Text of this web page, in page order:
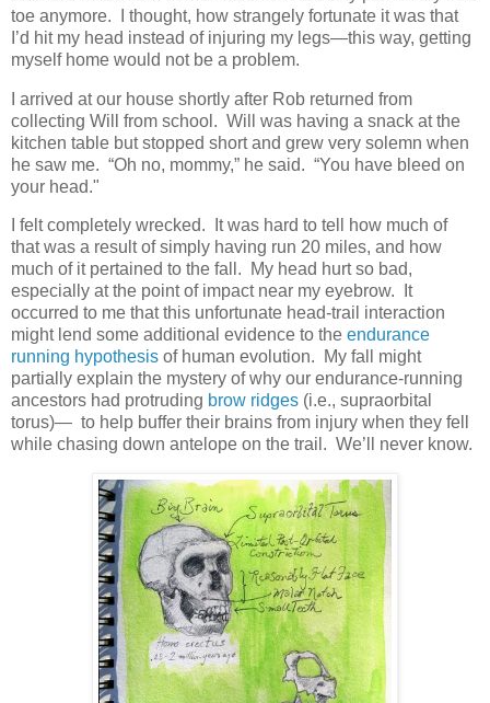
toe anymore. I thought, how strangely fortunate it was that
I’d hit my head instead of injuring my legs—this way, getting
myself home would not be a problem.
I arrived at our house shortly after Rob returned from
collecting Will from school. Will was having a snack at the
kitchen table but stopped short and grew very solemn when
he saw me. “Oh no, mommy,” he said. “You have bleed on
your head."
I felt completely wrecked. It was hard to tell how much of
that was a result of simply having run 20 miles, and how
much of it pertained to the fall. My head hurt so bad,
especially at the point of impact near my eyebrow. It
occurred to me that this unfortunate head-trail interaction
might lend some additional evidence to the endurance
running hypothesis of human evolution. My fall might
partially explain the mystery of why our endurance-running
ancestors had protruding brow ridges (i.e., supraorbital
torus)— to help buffer their brains from injury when they fell
while chasing down antelope on the trail. We’ll never know.